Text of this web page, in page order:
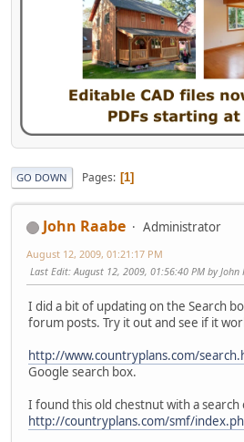
GO DOWN Pages 1
John Raabe Administrator
August 12, 2009, 01:21:17 PM
Last Edit: August 12, 2009, 01:56:40 PM by John
I did a bit of updating on the Search
forum posts. Try it out and see if it
http://www.countryplans.com/
Google search box.
I found this old chestnut with a
http://countryplans.com/smf/